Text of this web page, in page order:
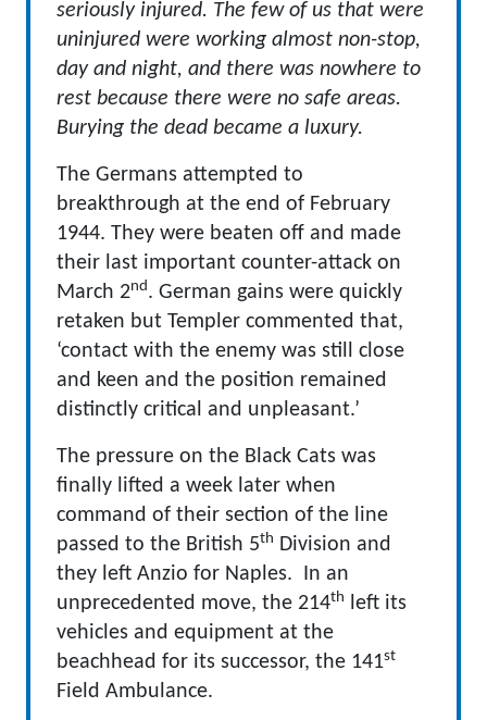
seriously injured. The few of us that were
uninjured were working almost non-stop,
day and night, and there was nowhere to
rest because there were no safe areas.
Burying the dead became a luxury.
The Germans attempted to
breakthrough at the end of February
1944. They were beaten off and made
their last important counter-attack on
March 2nd . German gains were quickly
retaken but Templer commented that,
‘contact with the enemy was still close
and keen and the position remained
distinctly critical and unpleasant.’
The pressure on the Black Cats was
finally lifted a week later when
command of their section of the line
passed to the British 5th Division and
they left Anzio for Naples. In an
unprecedented move, the 214th left its
vehicles and equipment at the
beachhead for its successor, the 141st
Field Ambulance.